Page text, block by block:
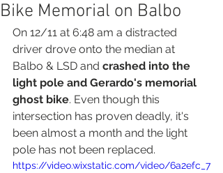
Bike Memorial on Balbo
On 12/11 at 6:48 am a distracted
driver drove onto the median at
Balbo & LSD and crashed into the
light pole and Gerardo's memorial
ghost bike. Even though this
intersection has proven deadly, it's
been almost a month and the light
pole has not been replaced.
https://video.wixstatic.com/video/6a2efc_7